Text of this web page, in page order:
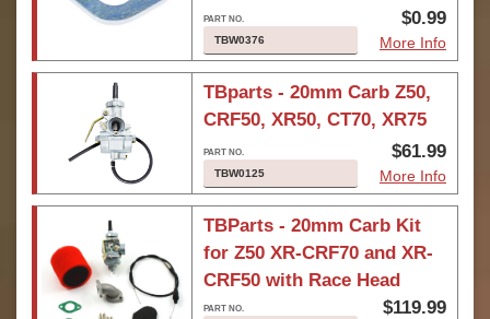
TBW0376
$0.99
More Info
TBparts - 20mm Carb Z50,
CRF50, XR50, CT70, XR75
TBW0125
$61.99
More Info
TBParts - 20mm Carb Kit
for Z50 XR-CRF70 and XR-
CRF50 with Race Head
$119.99